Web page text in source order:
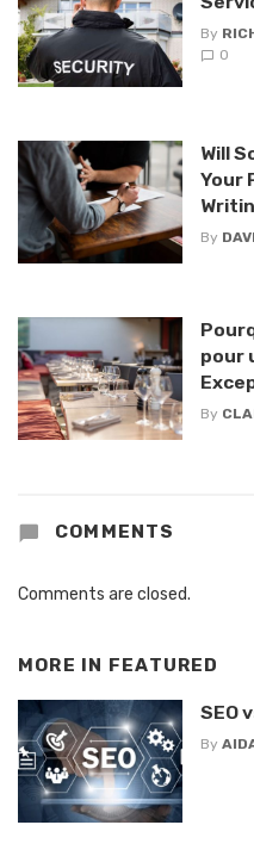
By
0
Will
Your
By
pour
By
COMMENTS
Comments are closed.
MORE IN FEATURED
SEO
By